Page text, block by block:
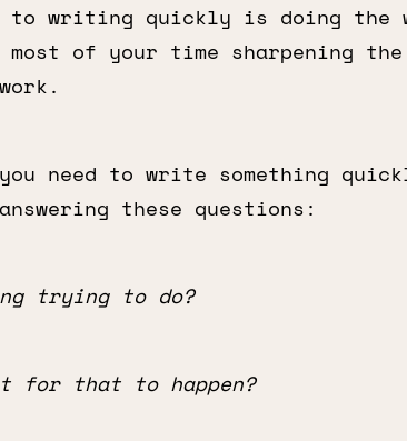
to writing quickly is doing
most of your time sharpening the
need to write something
these questions:
trying to do?
for that to happen?